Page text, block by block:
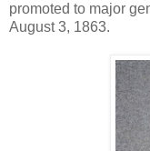
promoted to major
August 3, 1863.